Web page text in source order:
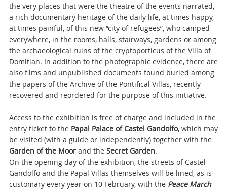
the very places that were the theatre of the events narrated,
a rich documentary heritage of the daily life, at times happy,
at times painful, of this new “city of refugees”, who camped
everywhere, in the rooms, halls, stairways, gardens or among
the archaeological ruins of the cryptoporticus of the Villa of
Domitian. In addition to the photographic evidence, there are
also films and unpublished documents found buried among
the papers of the Archive of the Pontifical Villas, recently
recovered and reordered for the purpose of this initiative.
Access to the exhibition is free of charge and included in the
entry ticket to the Papal Palace of Castel Gandolfo, which may
be visited (with a guide or independently) together with the
Garden of the Moorand the Secret Garden.
On the opening day of the exhibition, the streets of Castel
Gandolfo and the Papal Villas themselves will be lined, as is
customary every year on 10 February, with the Peace March